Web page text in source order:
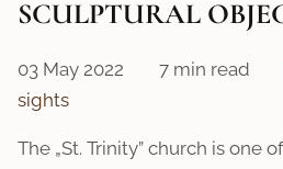
SCULPTURAL
03 May 2022 7 min read
sights
The „St. Trinity” church is one